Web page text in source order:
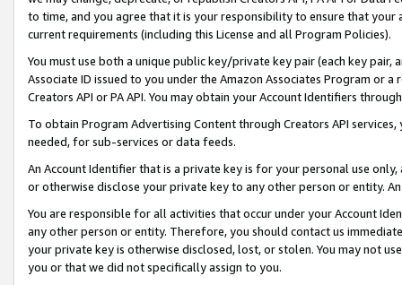
to time, and you agree that it is your responsibility to ensure that your
current requirements (including this License and all Program Policies).
You must use both a unique public key/private key pair (each key pair,
Associate ID issued to you under the Amazon Associates Program or
Creators API or PA API. You may obtain your Account Identifiers
To obtain Program Advertising Content through Creators API
needed, for sub-services or data feeds.
An Account Identifier that is a private key is for your personal use
or otherwise disclose your private key to any other person or entity.
You are responsible for all activities that occur under your Account
any other person or entity. Therefore, you should contact us
your private key is otherwise disclosed, lost, or stolen. You may not
you or that we did not specifically assign to you.